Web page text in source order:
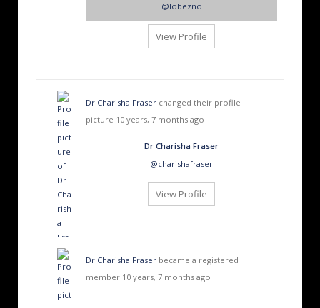
@lobezno
View Profile
Dr Charisha Fraser changed their profile
picture 10 years, 7 months ago
Dr Charisha Fraser
@charishafraser
View Profile
Dr Charisha Fraser became a registered
member 10 years, 7 months ago